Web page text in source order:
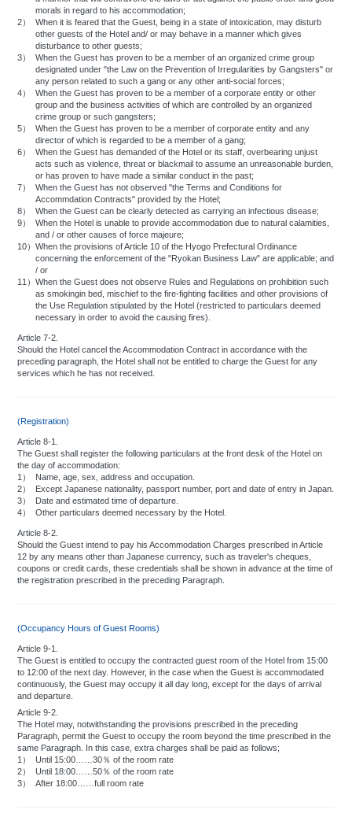
morals in regard to his accommodation;
2）
When it is feared that the Guest, being in a state of intoxication, may disturb
other guests of the Hotel and/ or may behave in a manner which gives
disturbance to other guests;
3）
When the Guest has proven to be a member of an organized crime group
designated under "the Law on the Prevention of Irregularities by Gangsters" or
any person related to such a gang or any other anti-social forces;
4）
When the Guest has proven to be a member of a corporate entity or other
group and the business activities of which are controlled by an organized
crime group or such gangsters;
5）
When the Guest has proven to be a member of corporate entity and any
director of which is regarded to be a member of a gang;
6）
When the Guest has demanded of the Hotel or its staff, overbearing unjust
acts such as violence, threat or blackmail to assume an unreasonable burden,
or has proven to have made a similar conduct in the past;
7）
When the Guest has not observed "the Terms and Conditions for
Accommdation Contracts" provided by the Hotel;
8）
When the Guest can be clearly detected as carrying an infectious disease;
9）
When the Hotel is unable to provide accommodation due to natural calamities,
and / or other causes of force majeure;
10）When the provisions of Article 10 of the Hyogo Prefectural Ordinance
concerning the enforcement of the "Ryokan Business Law" are applicable; and
/ or
11）When the Guest does not observe Rules and Regulations on prohibition such
as smokingin bed, mischief to the fire-fighting facilities and other provisions of
the Use Regulation stipulated by the Hotel (restricted to particulars deemed
necessary in order to avoid the causing fires).
Article 7-2.
Should the Hotel cancel the Accommodation Contract in accordance with the
preceding paragraph, the Hotel shall not be entitled to charge the Guest for any
services which he has not received.
(Registration)
Article 8-1.
The Guest shall register the following particulars at the front desk of the Hotel on
the day of accommodation:
1）
Name, age, sex, address and occupation.
2）
Except Japanese nationality, passport number, port and date of entry in Japan.
3）
Date and estimated time of departure.
4）
Other particulars deemed necessary by the Hotel.
Article 8-2.
Should the Guest intend to pay his Accommodation Charges prescribed in Article
12 by any means other than Japanese currency, such as traveler's cheques,
coupons or credit cards, these credentials shall be shown in advance at the time of
the registration prescribed in the preceding Paragraph.
(Occupancy Hours of Guest Rooms)
Article 9-1.
The Guest is entitled to occupy the contracted guest room of the Hotel from 15:00
to 12:00 of the next day. However, in the case when the Guest is accommodated
continuously, the Guest may occupy it all day long, except for the days of arrival
and departure.
Article 9-2.
The Hotel may, notwithstanding the provisions prescribed in the preceding
Paragraph, permit the Guest to occupy the room beyond the time prescribed in the
same Paragraph. In this case, extra charges shall be paid as follows;
1）
Until 15:00……30％ of the room rate
2）
Until 18:00……50％ of the room rate
3）
After 18:00……full room rate